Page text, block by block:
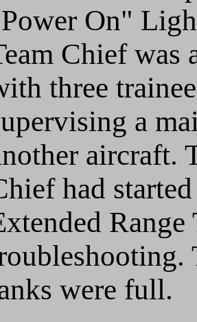
On"
Chief was
three
a
aircraft.
had
were full.